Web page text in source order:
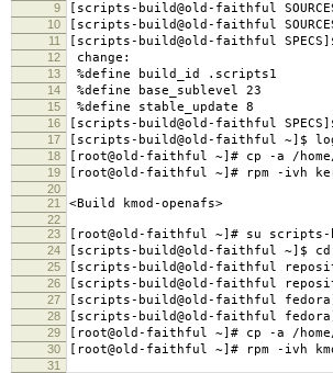
9 [scripts-build@old-faithful
10 [scripts-build@old-faithful
11 [scripts-build@old-faithful
12 change:
13 %define build_id .scripts1
14 %define base_sublevel 23
15 %define stable_update 8
16 [scripts-build@old-faithful
17 [scripts-build@old-faithful ~]$
18 [root@old-faithful ~]# cp -a /
19 [root@old-faithful ~]# rpm -ivh
20
21
<Build kmod-openafs>
22
23
[root@old-faithful ~]# su
24 [scripts-build@old-faithful ~]$
25 [scripts-build@old-faithful
26 [scripts-build@old-faithful
27 [scripts-build@old-faithful
28 [scripts-build@old-faithful
29 [root@old-faithful ~]# cp -a /
30 [root@old-faithful ~]# rpm -ivh
31